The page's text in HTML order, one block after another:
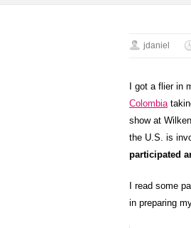
jdaniel
I got a flier in
Colombia
show at
the U.S. is
participated
I read some
in preparing